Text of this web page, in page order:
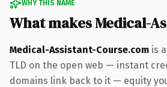
WHY THIS NAME
What makes Medical-
Medical-Assistant-Course.com is
TLD on the open web — instant
domains link back to it — equity